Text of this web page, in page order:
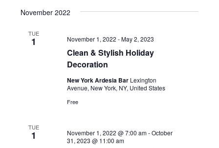
and
November 2022
TUE
1
Clean & Stylish Holiday
Decoration
November 1, 2022 -May 2, 2023
New York Ardesia Bar Lexington
Avenue, New York, NY, United States
Free
TUE
1 November 1, 2022 @ 7:00 am-October
31, 2023 @ 11:00 am